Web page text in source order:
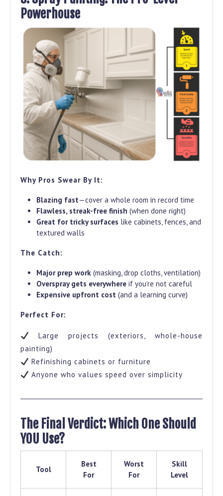
Powerhouse
Why Pros Swear By It:
Blazing fast—cover a whole room in record time
Flawless, streak-free finish (when done right)
Great for tricky surfaces like cabinets, fences, and
textured walls
The Catch:
Major prep work (masking, drop cloths, ventilation)
Overspray gets everywhere if you’re not careful
Expensive upfront cost (and a learning curve)
Perfect For:
Large projects (exteriors, whole-house
painting)
Refinishing cabinets or furniture
Anyone who values speed over simplicity
The Final Verdict: Which One Should
YOU Use?
Tool
Best
For
Worst
For
Skill
Level